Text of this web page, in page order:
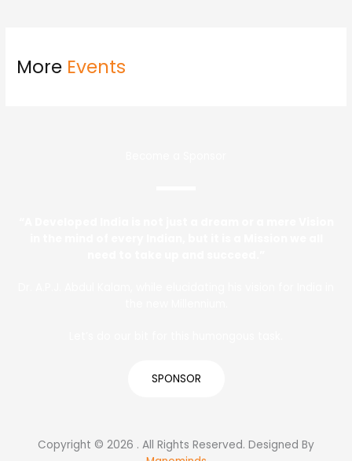
More Events
SPONSOR
Copyright © 2026 . All Rights Reserved. Designed By